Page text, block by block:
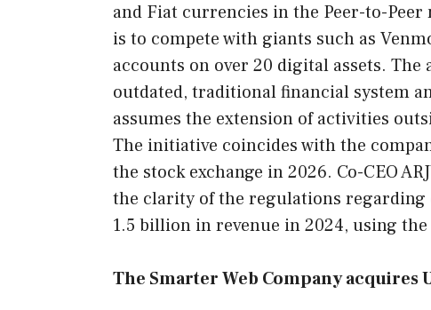
and Fiat currencies in the Peer-to-
is to compete with giants such as
accounts on over 20 digital assets.
outdated, traditional financial system
assumes the extension of activities
The initiative coincides with the
the stock exchange in 2026. Co-CEO
the clarity of the regulations regarding
1.5 billion in revenue in 2024, using
The Smarter Web Company